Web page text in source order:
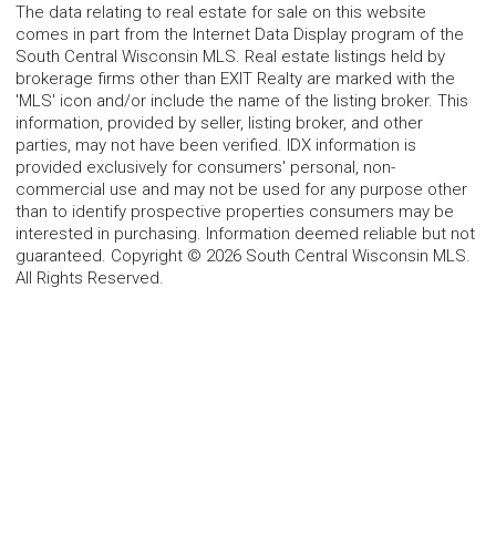
The data relating to real estate for sale on this website
comes in part from the Internet Data Display program of the
South Central Wisconsin MLS. Real estate listings held by
brokerage firms other than EXIT Realty are marked with the
'MLS' icon and/or include the name of the listing broker. This
information, provided by seller, listing broker, and other
parties, may not have been verified. IDX information is
provided exclusively for consumers' personal, non-
commercial use and may not be used for any purpose other
than to identify prospective properties consumers may be
interested in purchasing. Information deemed reliable but not
guaranteed. Copyright © 2026 South Central Wisconsin MLS.
All Rights Reserved.